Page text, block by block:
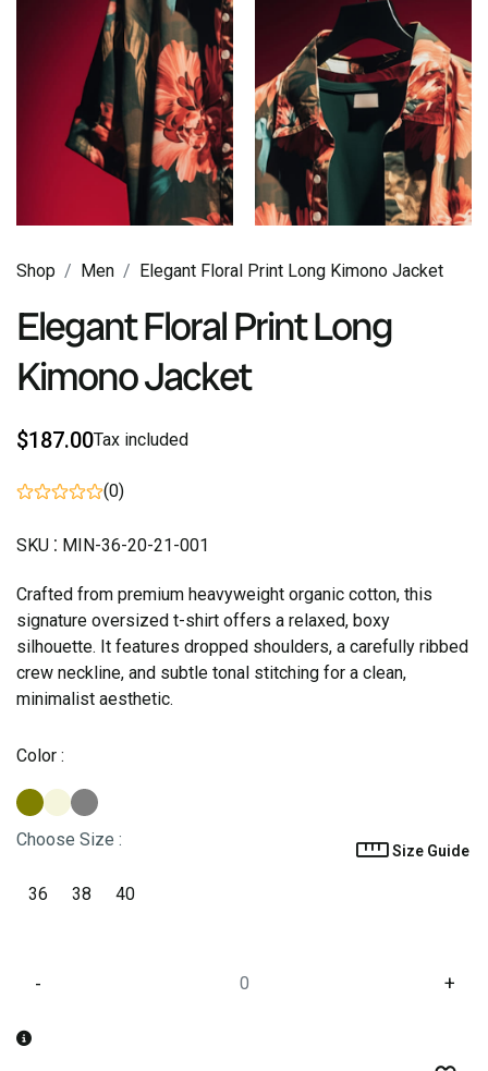
Shop Men Elegant Floral Print Long Kimono Jacket
Elegant Floral Print Long
Kimono Jacket
$187.00Tax included
(0)
SKU : MIN-36-20-21-001
Crafted from premium heavyweight organic cotton, this
signature oversized t-shirt offers a relaxed, boxy
silhouette. It features dropped shoulders, a carefully ribbed
crew neckline, and subtle tonal stitching for a clean,
minimalist aesthetic.
Color :
Choose Size :
36 38 40
Size Guide
- +